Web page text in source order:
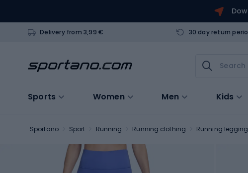
Delivery from 3,99 € 30 day return
Sports Women Men Kids
Sportano Sport Running Running clothing Running